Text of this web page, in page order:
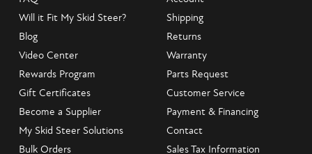
Will it Fit My Skid Steer?
Blog
Video Center
Rewards Program
Gift Certificates
Become a Supplier
My Skid Steer Solutions
Bulk Orders
Shipping
Returns
Warranty
Parts Request
Customer Service
Payment & Financing
Contact
Sales Tax Information